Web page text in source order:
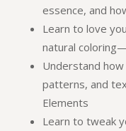
essence, and
Learn to love
natural
Understand
patterns, and
Elements
Learn to tweak